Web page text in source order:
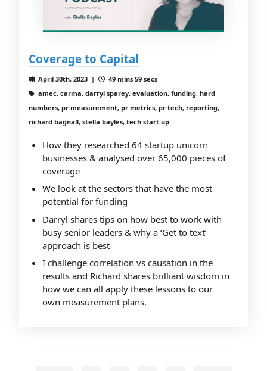
Coverage to Capital
April 30th, 2023 |
49 mins 59 secs
amec, carma, darryl sparey, evaluation, funding, hard
numbers, pr measurement, pr metrics, pr tech, reporting,
richard bagnall, stella bayles, tech start up
How they researched 64 startup unicorn
businesses & analysed over 65,000 pieces of
coverage
We look at the sectors that have the most
potential for funding
Darryl shares tips on how best to work with
busy senior leaders & why a ‘Get to text’
approach is best
I challenge correlation vs causation in the
results and Richard shares brilliant wisdom in
how we can all apply these lessons to our
own measurement plans.